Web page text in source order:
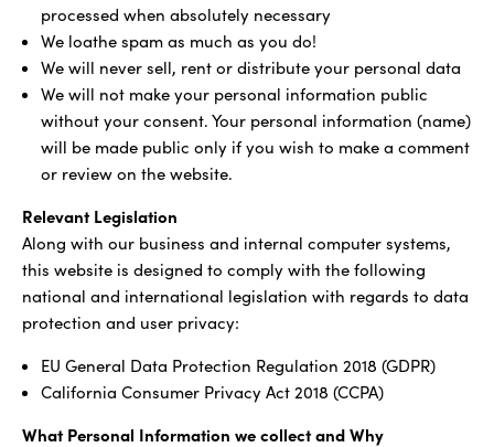
processed when absolutely necessary
We loathe spam as much as you do!
We will never sell, rent or distribute your personal data
We will not make your personal information public
without your consent. Your personal information (name)
will be made public only if you wish to make a comment
or review on the website.
Relevant Legislation
Along with our business and internal computer systems,
this website is designed to comply with the following
national and international legislation with regards to data
protection and user privacy:
EU General Data Protection Regulation 2018 (GDPR)
California Consumer Privacy Act 2018 (CCPA)
What Personal Information we collect and Why